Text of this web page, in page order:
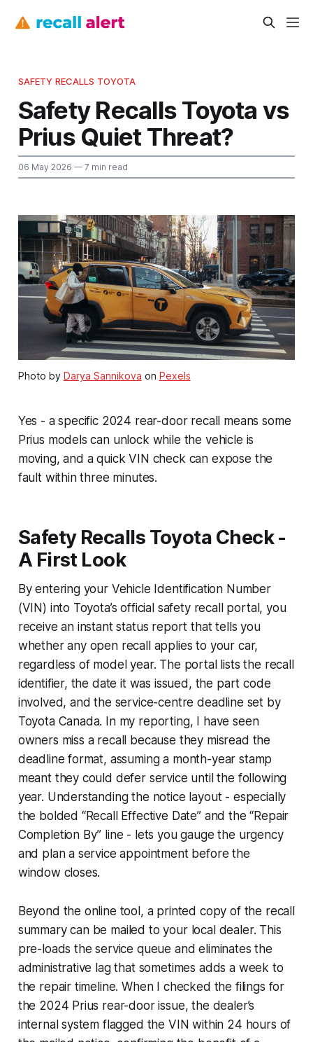
SAFETY RECALLS TOYOTA
Safety Recalls Toyota vs
Prius Quiet Threat?
06 May 2026 — 7 min read
Photo by Darya Sannikova on Pexels
Yes - a specific 2024 rear-door recall means some
Prius models can unlock while the vehicle is
moving, and a quick VIN check can expose the
fault within three minutes.
Safety Recalls Toyota Check -
A First Look
By entering your Vehicle Identification Number
(VIN) into Toyota’s official safety recall portal, you
receive an instant status report that tells you
whether any open recall applies to your car,
regardless of model year. The portal lists the recall
identifier, the date it was issued, the part code
involved, and the service-centre deadline set by
Toyota Canada. In my reporting, I have seen
owners miss a recall because they misread the
deadline format, assuming a month-year stamp
meant they could defer service until the following
year. Understanding the notice layout - especially
the bolded “Recall Effective Date” and the “Repair
Completion By” line - lets you gauge the urgency
and plan a service appointment before the
window closes.
Beyond the online tool, a printed copy of the recall
summary can be mailed to your local dealer. This
pre-loads the service queue and eliminates the
administrative lag that sometimes adds a week to
the repair timeline. When I checked the filings for
the 2024 Prius rear-door issue, the dealer’s
internal system flagged the VIN within 24 hours of